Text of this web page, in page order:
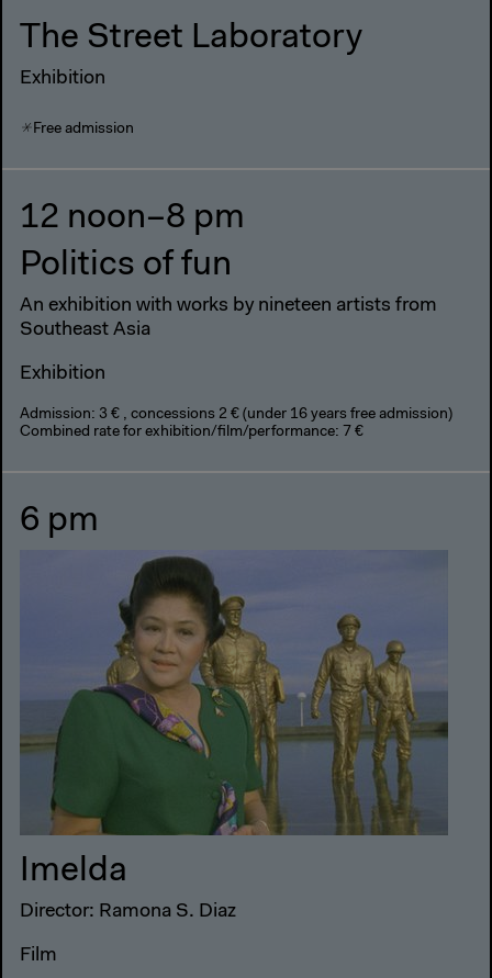
The Street Laboratory
Exhibition
Free admission
12 noon–8 pm
Politics of fun
An exhibition with works by nineteen artists from
Southeast Asia
Exhibition
Admission: 3 € , concessions 2 € (under 16 years free admission)
Combined rate for exhibition/film/performance: 7 €
6 pm
Imelda
Director: Ramona S. Diaz
Film